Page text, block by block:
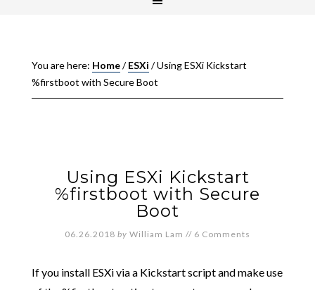
You are here: Home/ ESXi /Using ESXi Kickstart
%firstboot with Secure Boot
Using ESXi Kickstart
%firstboot with Secure
Boot
06.26.2018 by William Lam // 6 Comments
If you install ESXi via a Kickstart script and make use